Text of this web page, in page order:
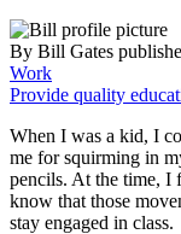
By Bill Gates
Work
Provide quality
When I was a kid, I
me for squirming in
pencils. At the time,
know that those
stay engaged in class.